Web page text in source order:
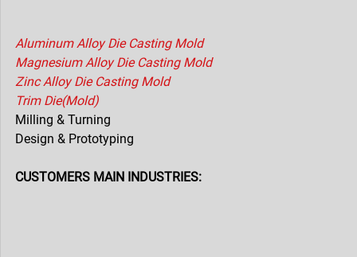
Aluminum Alloy Die Casting Mold
Magnesium Alloy Die Casting Mold
Zinc Alloy Die Casting Mold
Trim Die(Mold)
Milling & Turning
Design & Prototyping
CUSTOMERS MAIN INDUSTRIES: